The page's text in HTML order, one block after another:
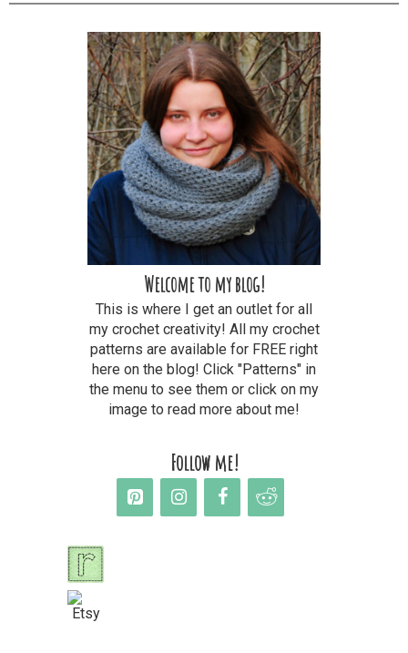
Welcome to my blog!
This is where I get an outlet for all
my crochet creativity! All my crochet
patterns are available for FREE right
here on the blog! Click "Patterns" in
the menu to see them or click on my
image to read more about me!
Follow me!